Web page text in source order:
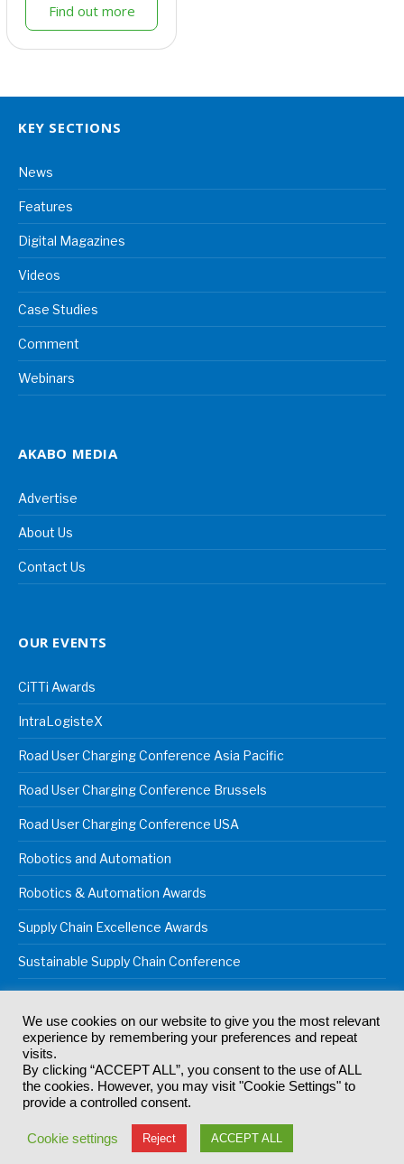
Find out more
KEY SECTIONS
News
Features
Digital Magazines
Videos
Case Studies
Comment
Webinars
AKABO MEDIA
Advertise
About Us
Contact Us
OUR EVENTS
CiTTi Awards
IntraLogisteX
Road User Charging Conference Asia Pacific
Road User Charging Conference Brussels
Road User Charging Conference USA
Robotics and Automation
Robotics & Automation Awards
Supply Chain Excellence Awards
Sustainable Supply Chain Conference
© 2024Akabo Media LtdRegistered No 07766641 England | All
rights reserved.
Registered Office: Akabo Media, GG.007, Metal Box Factory, 30
Great Guildford St, SE1 0HS
Terms & Conditions Privacy Policy
We use cookies on our website to give you the most relevant
experience by remembering your preferences and repeat
visits.
By clicking “ACCEPT ALL”, you consent to the use of ALL
the cookies. However, you may visit "Cookie Settings" to
provide a controlled consent.
Cookie settings Reject ACCEPT ALL